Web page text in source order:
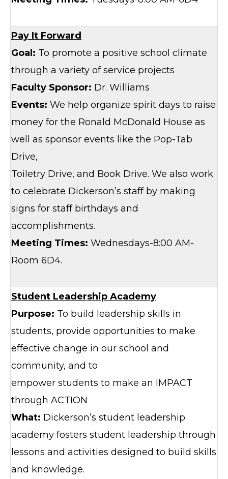
Pay It Forward
Goal: To promote a positive school climate
through a variety of service projects
Faculty Sponsor: Dr. Williams
Events: We help organize spirit days to raise
money for the Ronald McDonald House as
well as sponsor events like the Pop-Tab
Drive,
Toiletry Drive, and Book Drive. We also work
to celebrate Dickerson’s staff by making
signs for staff birthdays and
accomplishments.
Meeting Times: Wednesdays-8:00 AM-
Room 6D4.
Student Leadership Academy
Purpose: To build leadership skills in
students, provide opportunities to make
effective change in our school and
community, and to
empower students to make an IMPACT
through ACTION
What: Dickerson’s student leadership
academy fosters student leadership through
lessons and activities designed to build skills
and knowledge.